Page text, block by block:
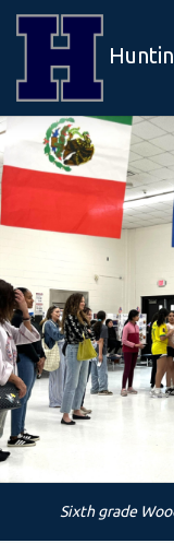
Sixth grade